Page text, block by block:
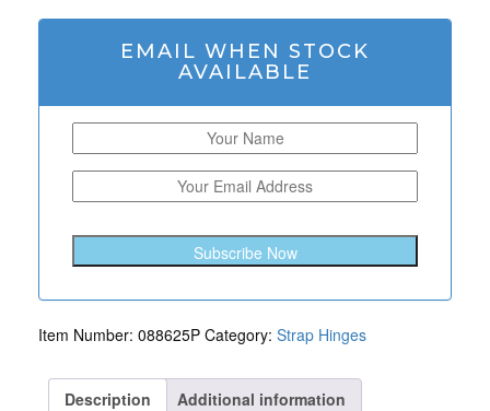
Strap
Pintles
EMAIL WHEN STOCK
AVAILABLE
Subscribe Now
Item Number: 088625P Category: Strap Hinges
Description
Additional information